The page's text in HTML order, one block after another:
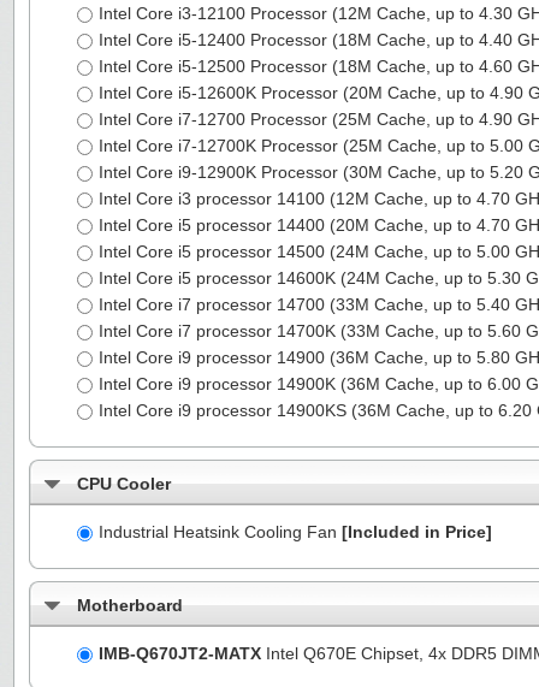
Intel Core i3-12100 Processor (12M Cache, up to 4.30
Intel Core i5-12400 Processor (18M Cache, up to 4.40
Intel Core i5-12500 Processor (18M Cache, up to 4.60
Intel Core i5-12600K Processor (20M Cache, up to 4.90
Intel Core i7-12700 Processor (25M Cache, up to 4.90
Intel Core i7-12700K Processor (25M Cache, up to 5.00
Intel Core i9-12900K Processor (30M Cache, up to 5.20
Intel Core i3 processor 14100 (12M Cache, up to 4.70
Intel Core i5 processor 14400 (20M Cache, up to 4.70
Intel Core i5 processor 14500 (24M Cache, up to 5.00
Intel Core i5 processor 14600K (24M Cache, up to 5.30
Intel Core i7 processor 14700 (33M Cache, up to 5.40
Intel Core i7 processor 14700K (33M Cache, up to 5.60
Intel Core i9 processor 14900 (36M Cache, up to 5.80
Intel Core i9 processor 14900K (36M Cache, up to 6.00
Intel Core i9 processor 14900KS (36M Cache, up to
CPU Cooler
Industrial Heatsink Cooling Fan [Included in Price]
Motherboard
IMB-Q670JT2-MATX Intel Q670E Chipset, 4x DDR5